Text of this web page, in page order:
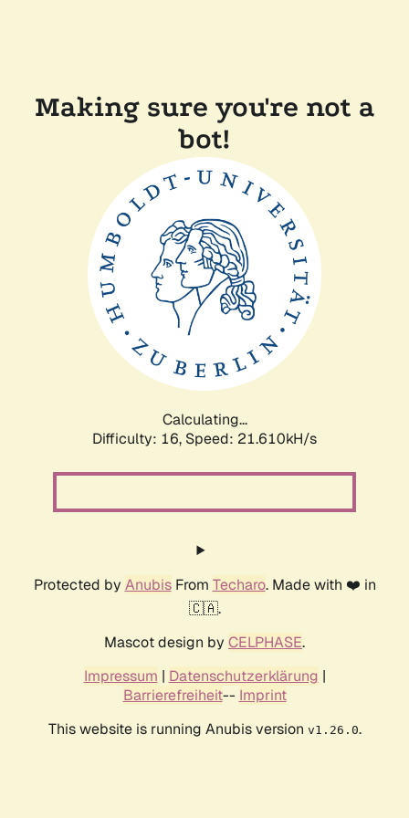
Making sure you're not a
bot!
Calculating...
Difficulty: 16, Speed: 21.610kH/s
Protected by AnubisFrom Techaro. Made with ❤️ in
🇨🇦.
Mascot design by CELPHASE.
Impressum | Datenschutzerklärung |
Barrierefreiheit-- Imprint
This website is running Anubis version v1.26.0.